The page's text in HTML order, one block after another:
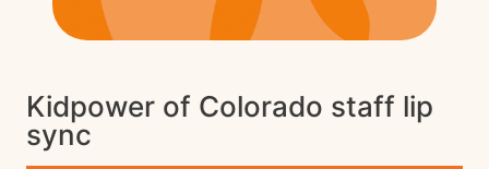
Kidpower of Colorado staff lip
sync